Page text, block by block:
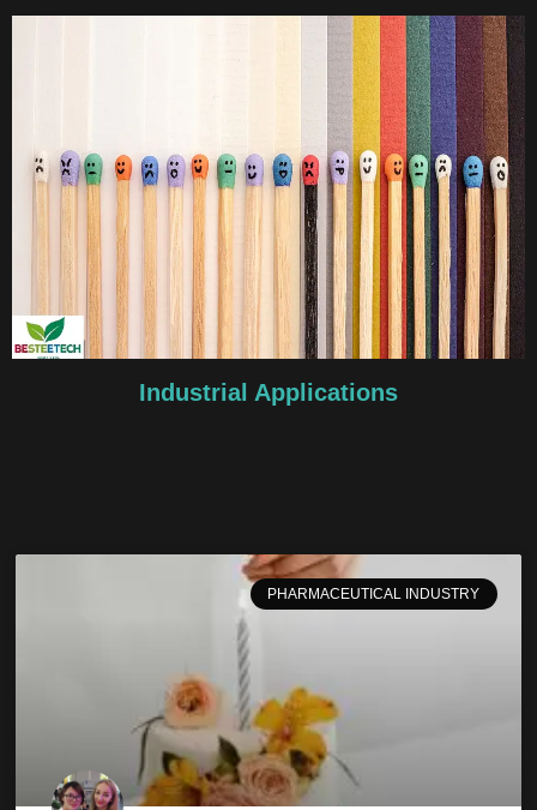
Industrial Applications
PHARMACEUTICAL INDUSTRY